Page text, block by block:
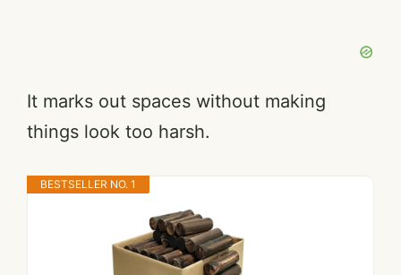
It marks out spaces without making
things look too harsh.
BESTSELLER NO. 1